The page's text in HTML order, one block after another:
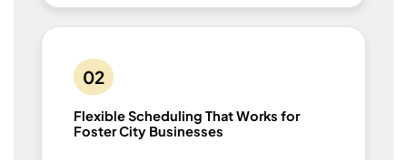
02
Flexible Scheduling That Works for
Foster City Businesses